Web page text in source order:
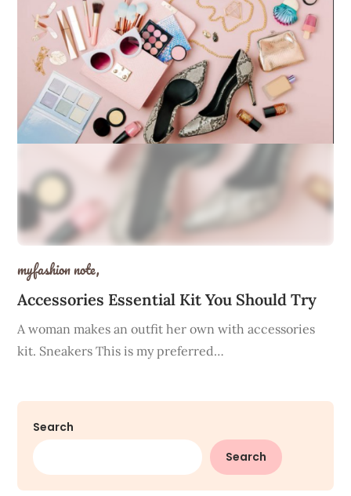
Accessories Essential Kit You Should Try
myfashion note,
A woman makes an outfit her own with accessories
kit. Sneakers This is my preferred…
Search
Search